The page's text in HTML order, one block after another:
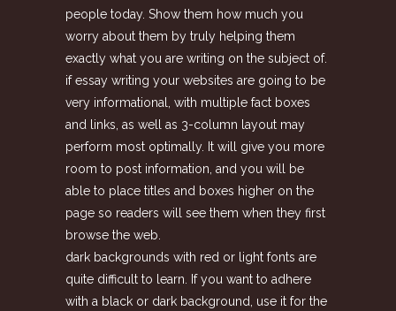
people today. Show them how much you
worry about them by truly helping them
exactly what you are writing on the subject of.
if essay writing your websites are going to be
very informational, with multiple fact boxes
and links, as well as 3-column layout may
perform most optimally. It will give you more
room to post information, and you will be
able to place titles and boxes higher on the
page so readers will see them when they first
browse the web.
dark backgrounds with red or light fonts are
quite difficult to learn. If you want to adhere
with a black or dark background, use it for the